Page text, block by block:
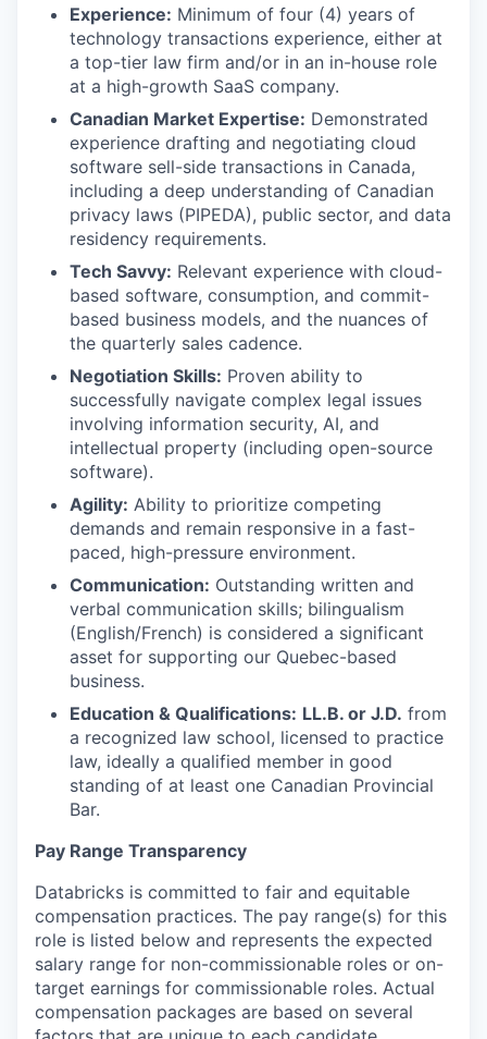
Experience: Minimum of four (4) years of
technology transactions experience, either at
a top-tier law firm and/or in an in-house role
at a high-growth SaaS company.
Canadian Market Expertise: Demonstrated
experience drafting and negotiating cloud
software sell-side transactions in Canada,
including a deep understanding of Canadian
privacy laws (PIPEDA), public sector, and data
residency requirements.
Tech Savvy: Relevant experience with cloud-
based software, consumption, and commit-
based business models, and the nuances of
the quarterly sales cadence.
Negotiation Skills: Proven ability to
successfully navigate complex legal issues
involving information security, AI, and
intellectual property (including open-source
software).
Agility: Ability to prioritize competing
demands and remain responsive in a fast-
paced, high-pressure environment.
Communication: Outstanding written and
verbal communication skills; bilingualism
(English/French) is considered a significant
asset for supporting our Quebec-based
business.
Education & Qualifications: LL.B. or J.D. from
a recognized law school, licensed to practice
law, ideally a qualified member in good
standing of at least one Canadian Provincial
Bar.
Pay Range Transparency
Databricks is committed to fair and equitable
compensation practices. The pay range(s) for this
role is listed below and represents the expected
salary range for non-commissionable roles or on-
target earnings for commissionable roles. Actual
compensation packages are based on several